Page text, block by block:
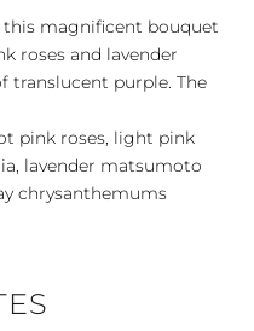
this magnificent bouquet
roses and lavender
translucent purple. The
pink roses, light pink
lavender matsumoto
chrysanthemums